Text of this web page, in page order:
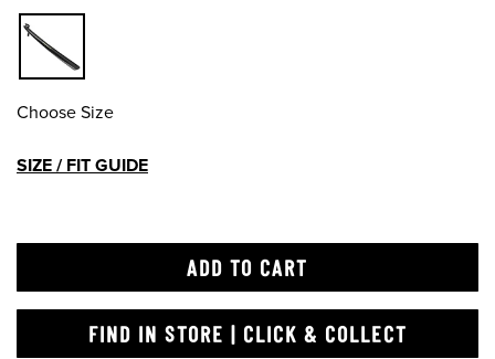
Choose Size
SIZE / FIT GUIDE
ADD TO CART
FIND IN STORE | CLICK & COLLECT